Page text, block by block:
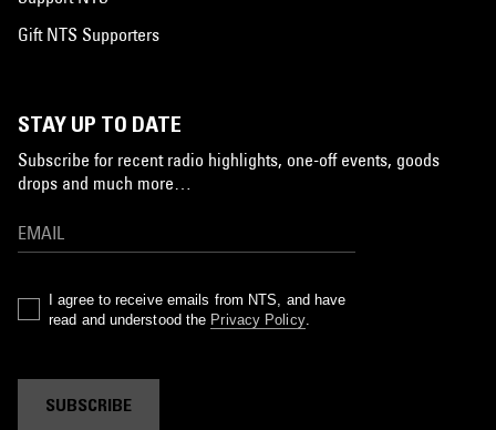
Gift NTS Supporters
STAY UP TO DATE
Subscribe for recent radio highlights, one-off events, goods
drops and much more…
I agree to receive emails from NTS, and have
read and understood the Privacy Policy.
SUBSCRIBE